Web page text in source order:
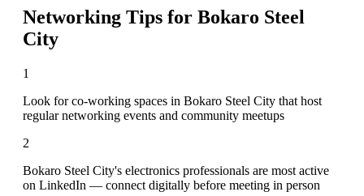
Networking Tips for Bokaro Steel
City
1
Look for co-working spaces in Bokaro Steel City that host
regular networking events and community meetups
2
Bokaro Steel City's electronics professionals are most active
on LinkedIn — connect digitally before meeting in person